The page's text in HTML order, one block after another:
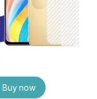
Buy now